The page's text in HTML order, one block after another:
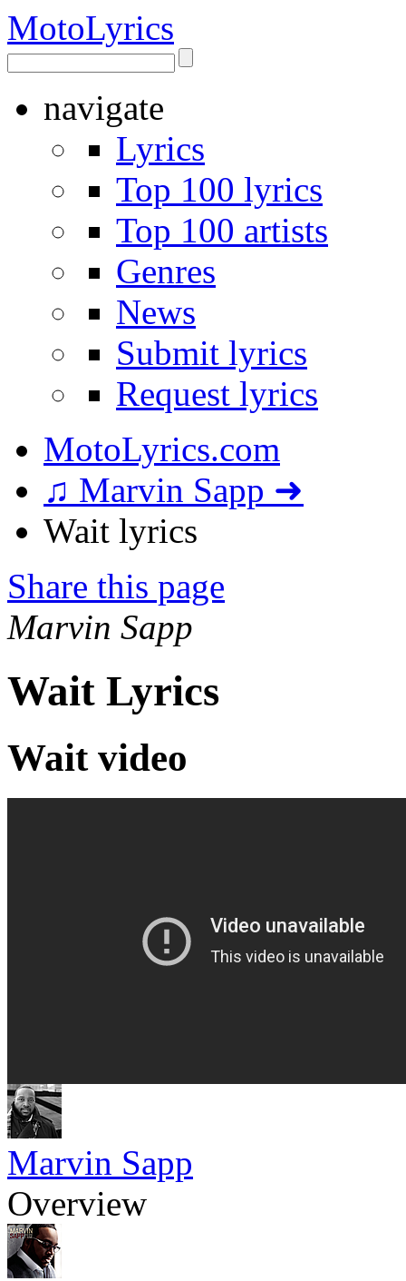
MotoLyrics
navigate
Lyrics
Top 100 lyrics
Top 100 artists
Genres
News
Submit lyrics
Request lyrics
MotoLyrics.com
♫ Marvin Sapp ➜
Wait lyrics
Share this page
Marvin Sapp
Wait Lyrics
Wait video
Marvin Sapp
Overview